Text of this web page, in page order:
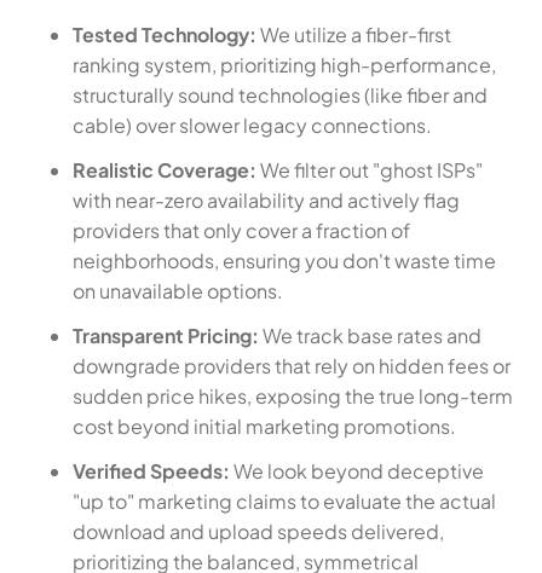
Tested Technology: We utilize a fiber-first
ranking system, prioritizing high-performance,
structurally sound technologies (like fiber and
cable) over slower legacy connections.
Realistic Coverage: We filter out "ghost ISPs"
with near-zero availability and actively flag
providers that only cover a fraction of
neighborhoods, ensuring you don't waste time
on unavailable options.
Transparent Pricing: We track base rates and
downgrade providers that rely on hidden fees or
sudden price hikes, exposing the true long-term
cost beyond initial marketing promotions.
Verified Speeds: We look beyond deceptive
"up to" marketing claims to evaluate the actual
download and upload speeds delivered,
prioritizing the balanced, symmetrical